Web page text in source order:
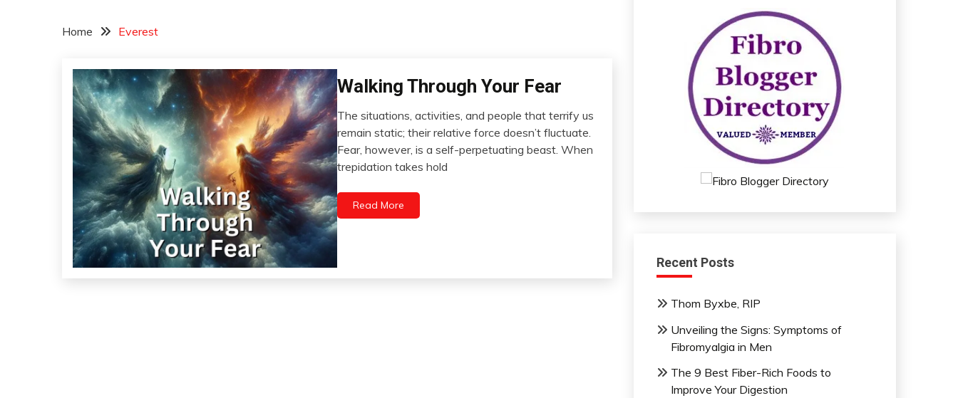
Home Everest
Boundaries
Change
Choice
Communication
Creativity
Exercise
Gratitude
Growth
Walking Through Your Fear
March
8,
2024
The situations, activities, and people that terrify us
remain static; their relative force doesn’t fluctuate.
Fear, however, is a self-perpetuating beast. When
trepidation takes hold
Read More
Recent Posts
Thom Byxbe, RIP
Unveiling the Signs: Symptoms of
Fibromyalgia in Men
The 9 Best Fiber-Rich Foods to
Improve Your Digestion